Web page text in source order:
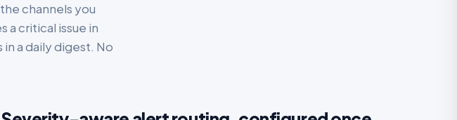
channels you
critical issue in
a daily digest. No